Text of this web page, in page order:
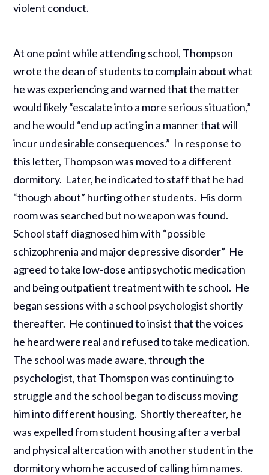
violent conduct.
At one point while attending school, Thompson
wrote the dean of students to complain about what
he was experiencing and warned that the matter
would likely “escalate into a more serious situation,”
and he would “end up acting in a manner that will
incur undesirable consequences.” In response to
this letter, Thompson was moved to a different
dormitory. Later, he indicated to staff that he had
“though about” hurting other students. His dorm
room was searched but no weapon was found.
School staff diagnosed him with “possible
schizophrenia and major depressive disorder” He
agreed to take low-dose antipsychotic medication
and being outpatient treatment with te school. He
began sessions with a school psychologist shortly
thereafter. He continued to insist that the voices
he heard were real and refused to take medication.
The school was made aware, through the
psychologist, that Thomspon was continuing to
struggle and the school began to discuss moving
him into different housing. Shortly thereafter, he
was expelled from student housing after a verbal
and physical altercation with another student in the
dormitory whom he accused of calling him names.